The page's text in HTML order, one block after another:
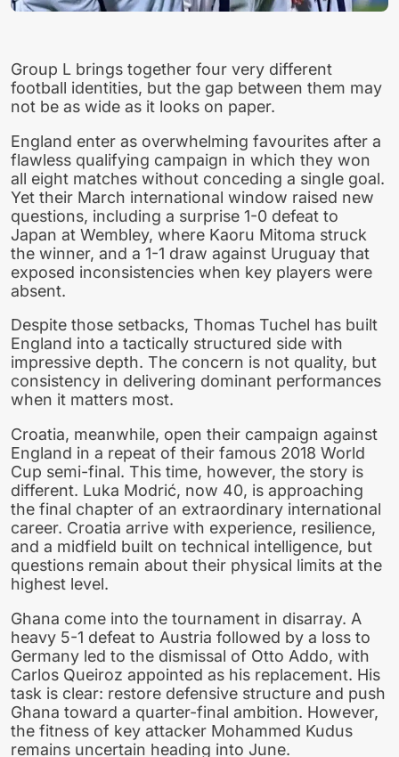
Group L brings together four very different
football identities, but the gap between them may
not be as wide as it looks on paper.
England enter as overwhelming favourites after a
flawless qualifying campaign in which they won
all eight matches without conceding a single goal.
Yet their March international window raised new
questions, including a surprise 1-0 defeat to
Japan at Wembley, where Kaoru Mitoma struck
the winner, and a 1-1 draw against Uruguay that
exposed inconsistencies when key players were
absent.
Despite those setbacks, Thomas Tuchel has built
England into a tactically structured side with
impressive depth. The concern is not quality, but
consistency in delivering dominant performances
when it matters most.
Croatia, meanwhile, open their campaign against
England in a repeat of their famous 2018 World
Cup semi-final. This time, however, the story is
different. Luka Modrić, now 40, is approaching
the final chapter of an extraordinary international
career. Croatia arrive with experience, resilience,
and a midfield built on technical intelligence, but
questions remain about their physical limits at the
highest level.
Ghana come into the tournament in disarray. A
heavy 5-1 defeat to Austria followed by a loss to
Germany led to the dismissal of Otto Addo, with
Carlos Queiroz appointed as his replacement. His
task is clear: restore defensive structure and push
Ghana toward a quarter-final ambition. However,
the fitness of key attacker Mohammed Kudus
remains uncertain heading into June.